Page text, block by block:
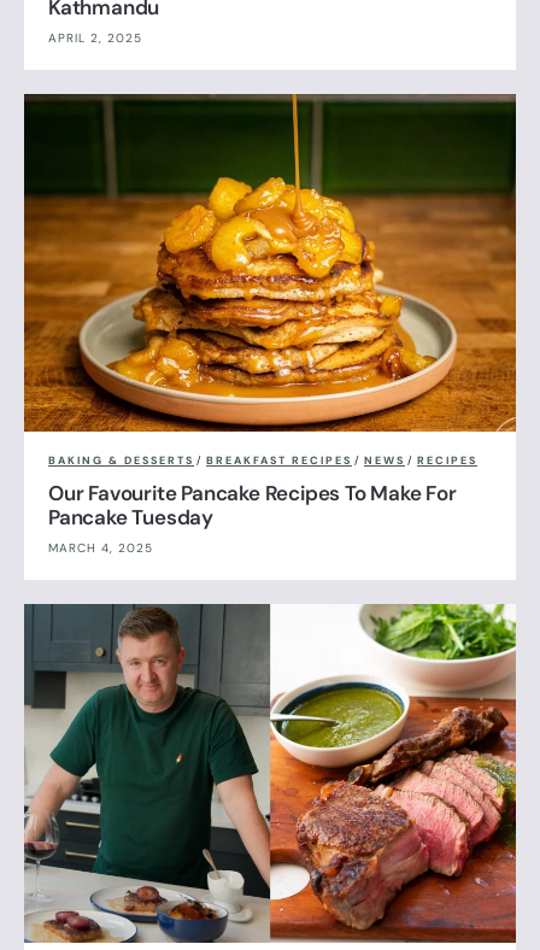
Kathmandu
APRIL 2, 2025
BAKING & DESSERTS / BREAKFAST RECIPES / NEWS / RECIPES
Our Favourite Pancake Recipes To Make For
Pancake Tuesday
MARCH 4, 2025